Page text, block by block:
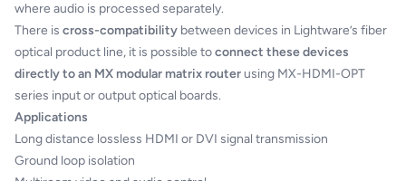
where audio is processed separately.
There is cross-compatibility between devices in Lightware’s fiber
optical product line, it is possible toconnect these devices
directly to an MX modular matrix routerusing MX-HDMI-OPT
series input or output optical boards.
Applications
Long distance lossless HDMI or DVI signal transmission
Ground loop isolation